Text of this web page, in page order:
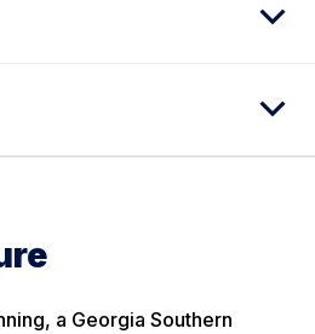
a Georgia Southern